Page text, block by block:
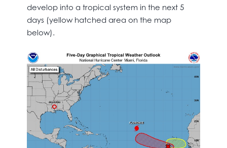
develop into a tropical system in the next 5
days (yellow hatched area on the map
below).